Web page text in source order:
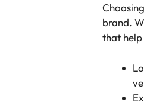
brand.
that